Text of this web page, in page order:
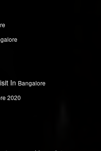
In Bangalore
2020